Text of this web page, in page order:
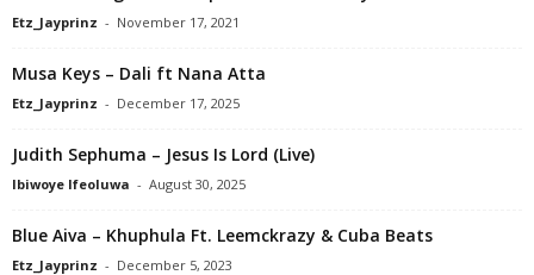
Etz_Jayprinz - November 17, 2021
Musa Keys – Dali ft Nana Atta
Etz_Jayprinz - December 17, 2025
Judith Sephuma – Jesus Is Lord (Live)
Ibiwoye Ifeoluwa - August 30, 2025
Blue Aiva – Khuphula Ft. Leemckrazy & Cuba Beats
Etz_Jayprinz - December 5, 2023